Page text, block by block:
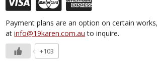
Payment plans are an option on certain
atinfo@19karen.com.au to inquire.
+103